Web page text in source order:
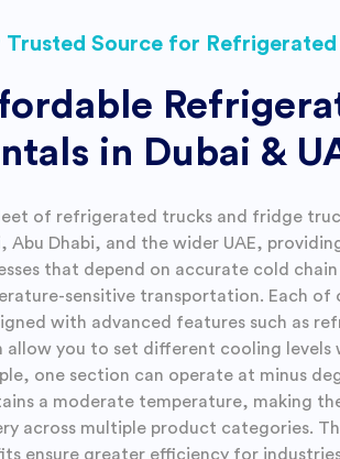
Trusted Source for
in Dubai &
of refrigerated trucks and fridge
Abu Dhabi, and the wider UAE,
that depend on accurate cold
sensitive transportation. Each
with advanced features such as
allow you to set different cooling
one section can operate at minus
a moderate temperature, making
across multiple product categories.
ensure greater efficiency for